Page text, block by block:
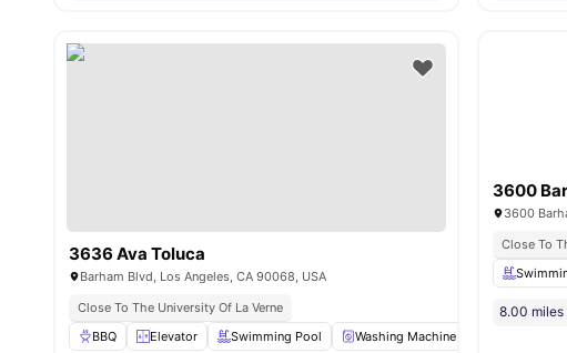
3636 Ava Toluca
Barham Blvd, Los Angeles, CA 90068, USA
Close To The University Of La Verne
BBQ
Elevator Swimming Pool Washing Machine
3600
3600
Close To
8.00